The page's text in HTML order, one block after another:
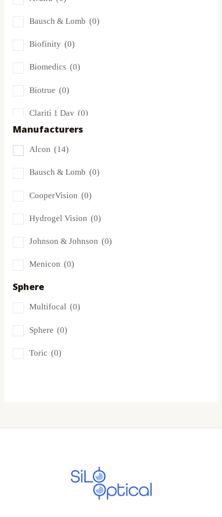
Bausch & Lomb (0)
Biofinity (0)
Biomedics (0)
Biotrue (0)
Clariti 1 Day (0)
Dailies(14)
Manufacturers
Alcon (14)
Bausch & Lomb (0)
CooperVision (0)
Hydrogel Vision (0)
Johnson & Johnson (0)
Menicon (0)
Sphere
Multifocal (0)
Sphere (0)
Toric (0)